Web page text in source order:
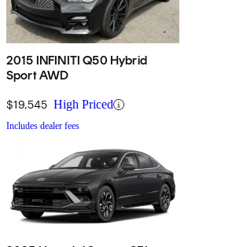
2015 INFINITI Q50 Hybrid
Sport AWD
$19,545 High Priced
Includes dealer fees